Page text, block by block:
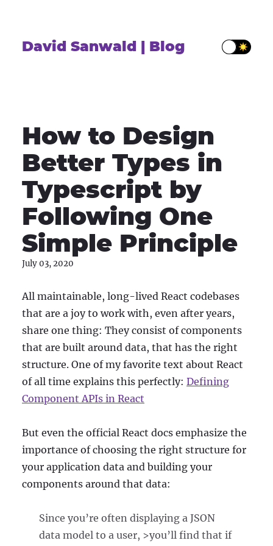
David Sanwald | Blog
How to Design
Better Types in
Typescript by
Following One
Simple Principle
July 03, 2020
All maintainable, long-lived React codebases
that are a joy to work with, even after years,
share one thing: They consist of components
that are built around data, that has the right
structure. One of my favorite text about React
of all time explains this perfectly: Defining
Component APIs in React
But even the official React docs emphasize the
importance of choosing the right structure for
your application data and building your
components around that data:
Since you’re often displaying a JSON
data model to a user, >you’ll find that if